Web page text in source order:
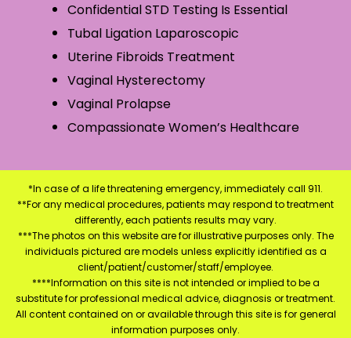
Confidential STD Testing Is Essential
Tubal Ligation Laparoscopic
Uterine Fibroids Treatment
Vaginal Hysterectomy
Vaginal Prolapse
Compassionate Women’s Healthcare
*In case of a life threatening emergency, immediately call 911.
**For any medical procedures, patients may respond to treatment
differently, each patients results may vary.
***The photos on this website are for illustrative purposes only. The
individuals pictured are models unless explicitly identified as a
client/patient/customer/staff/employee.
****Information on this site is not intended or implied to be a
substitute for professional medical advice, diagnosis or treatment.
All content contained on or available through this site is for general
information purposes only.